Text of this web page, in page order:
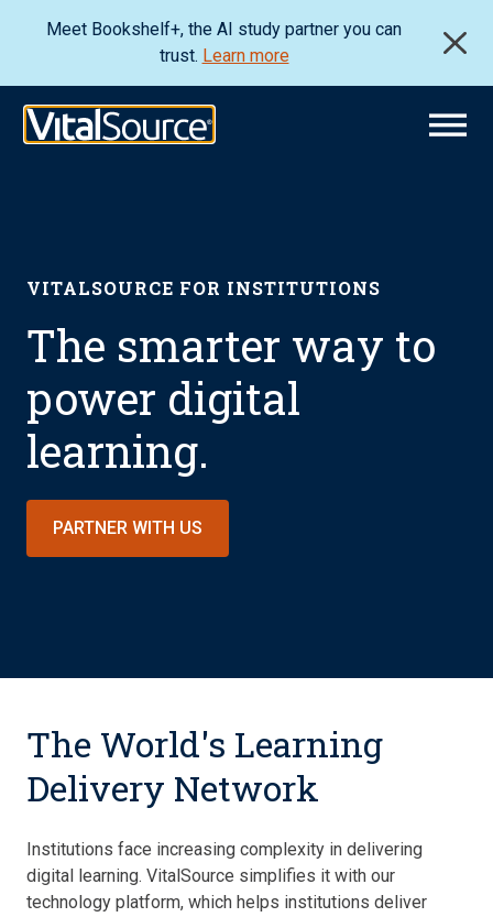
Meet Bookshelf+, the AI study partner you can
trust. Learn more
VITALSOURCE FOR INSTITUTIONS
The smarter way to
power digital
learning.
PARTNER WITH US
The World's Learning
Delivery Network
Institutions face increasing complexity in delivering
digital learning. VitalSource simplifies it with our
technology platform, which helps institutions deliver